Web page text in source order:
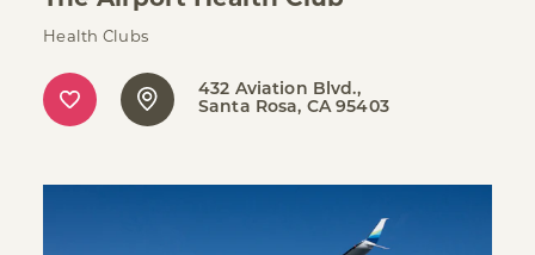
Health Clubs
432 Aviation Blvd.
Santa Rosa, CA 95403